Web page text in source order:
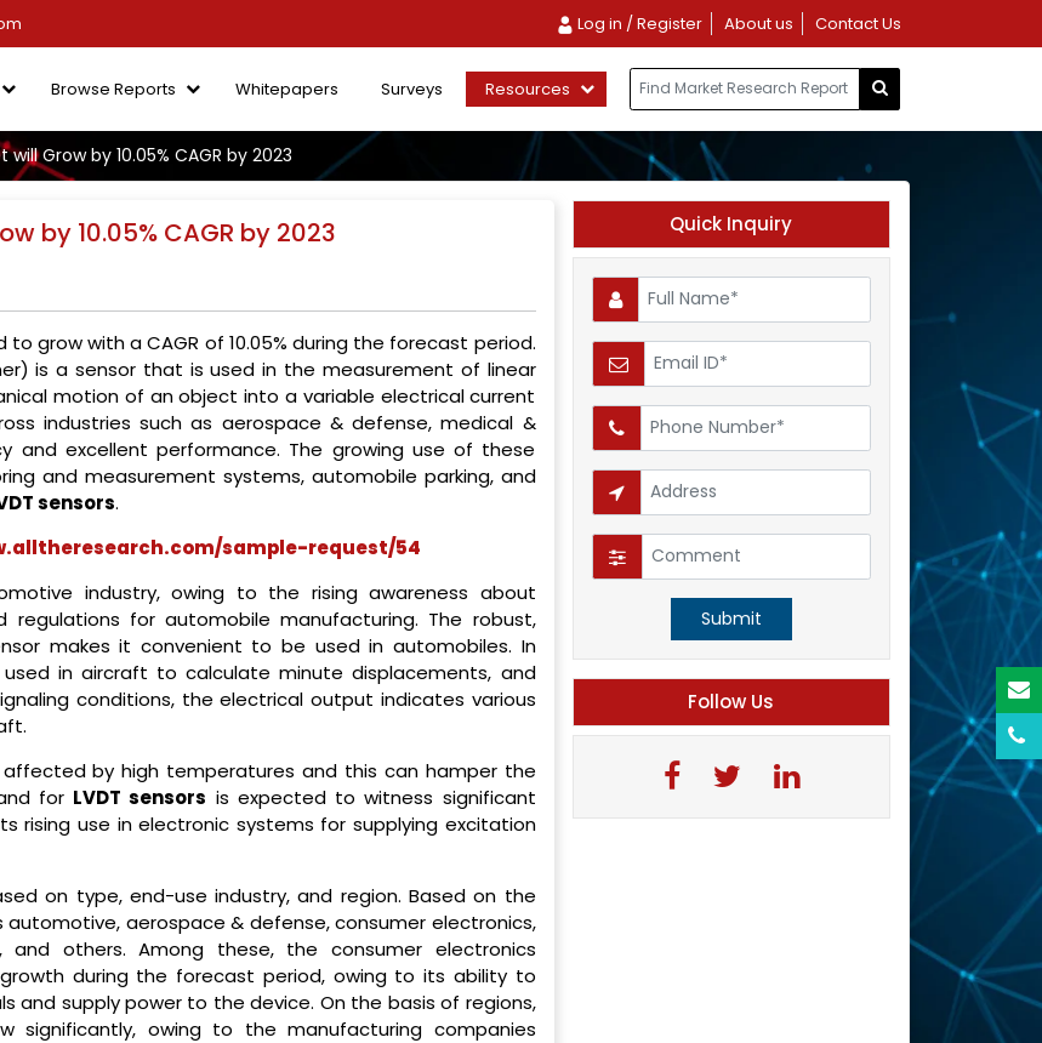
Log in / Register About us Contact Us
Browse Reports Whitepapers Surveys Resources
Grow by 10.05% CAGR by 2023
by 10.05% CAGR by 2023
to grow with a CAGR of 10.05% during the forecast period.
is a sensor that is used in the measurement of linear
motion of an object into a variable electrical current
industries such as aerospace & defense, medical &
and excellent performance. The growing use of these
and measurement systems, automobile parking, and
sensors.
sample-request/54
industry, owing to the rising awareness about
for automobile manufacturing. The robust,
makes it convenient to be used in automobiles. In
in aircraft to calculate minute displacements, and
conditions, the electrical output indicates various
by high temperatures and this can hamper the
for LVDT sensors is expected to witness significant
rising use in electronic systems for supplying excitation
on type, end-use industry, and region. Based on the
aerospace & defense, consumer electronics,
and others. Among these, the consumer electronics
during the forecast period, owing to its ability to
and supply power to the device. On the basis of regions,
significantly, owing to the manufacturing companies
Quick Inquiry
Submit
Follow Us